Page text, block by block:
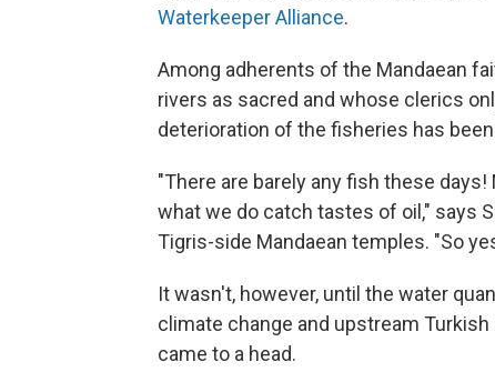
Waterkeeper Alliance.
Among adherents of the Mandaean
rivers as sacred and whose clerics
deterioration of the fisheries has
"There are barely any fish these
what we do catch tastes of oil," says
Tigris-side Mandaean temples. "So
It wasn't, however, until the water
climate change and upstream
came to a head.